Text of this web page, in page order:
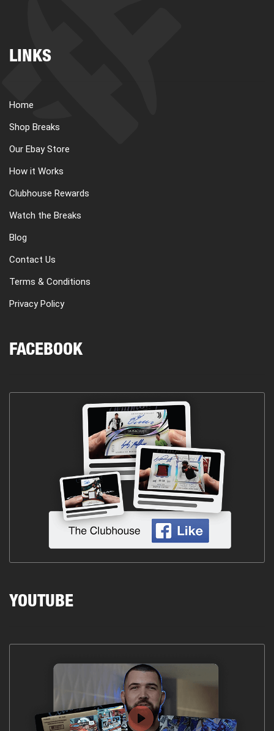
LINKS
Home
Shop Breaks
Our Ebay Store
How it Works
Clubhouse Rewards
Watch the Breaks
Blog
Contact Us
Terms & Conditions
Privacy Policy
FACEBOOK
YOUTUBE